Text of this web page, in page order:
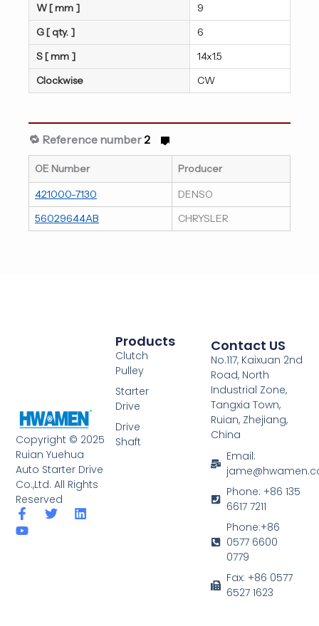
W [ mm ]
9
G [ qty. ]
6
S [ mm ]
14x1.5
Clockwise
CW
🔁 Reference number 2
OE Number
Producer
421000-7130
DENSO
56029644AB
CHRYSLER
Copyright © 2025
Ruian Yuehua
Auto Starter Drive
Co.,Ltd. All Rights
Reserved
F
a
c
T
L
Y
o
u
Products
Clutch
Pulley
Starter
Drive
Drive
Shaft
Contact US
No.117, Kaixuan 2nd
Road, North
Industrial Zone,
Tangxia Town,
Ruian, Zhejiang,
China
Email:
Phone: +86 135
6617 7211
Phone:+86
0577 6600
0779
Fax: +86 0577
6527 1623